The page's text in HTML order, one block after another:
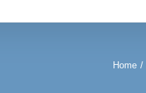
Home /